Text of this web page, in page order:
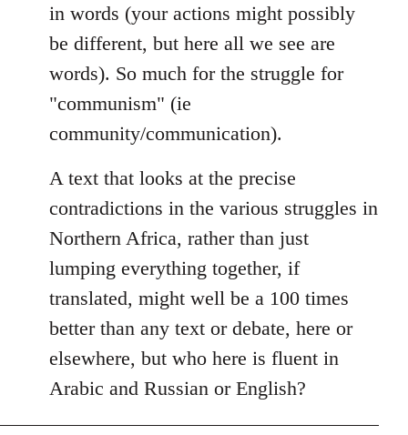
in words (your actions might possibly
be different, but here all we see are
words). So much for the struggle for
"communism" (ie
community/communication).
A text that looks at the precise
contradictions in the various struggles in
Northern Africa, rather than just
lumping everything together, if
translated, might well be a 100 times
better than any text or debate, here or
elsewhere, but who here is fluent in
Arabic and Russian or English?